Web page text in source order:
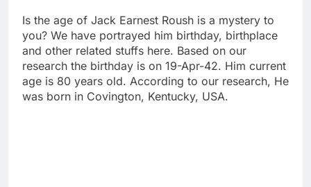
Is the age of Jack Earnest Roush is a mystery to
you? We have portrayed him birthday, birthplace
and other related stuffs here. Based on our
research the birthday is on 19-Apr-42. Him current
age is 80 years old. According to our research, He
was born in Covington, Kentucky, USA.